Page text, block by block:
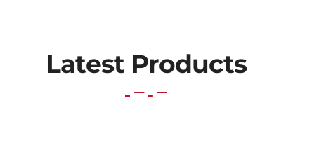
Latest Products